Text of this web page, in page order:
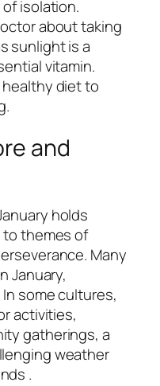
isolation.
about taking
sunlight is a
vitamin.
diet to
and
holds
themes of
Many
January,
some cultures,
activities,
gatherings, a
weather
.